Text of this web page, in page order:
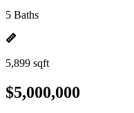
5 Baths
5,899 sqft
$5,000,000